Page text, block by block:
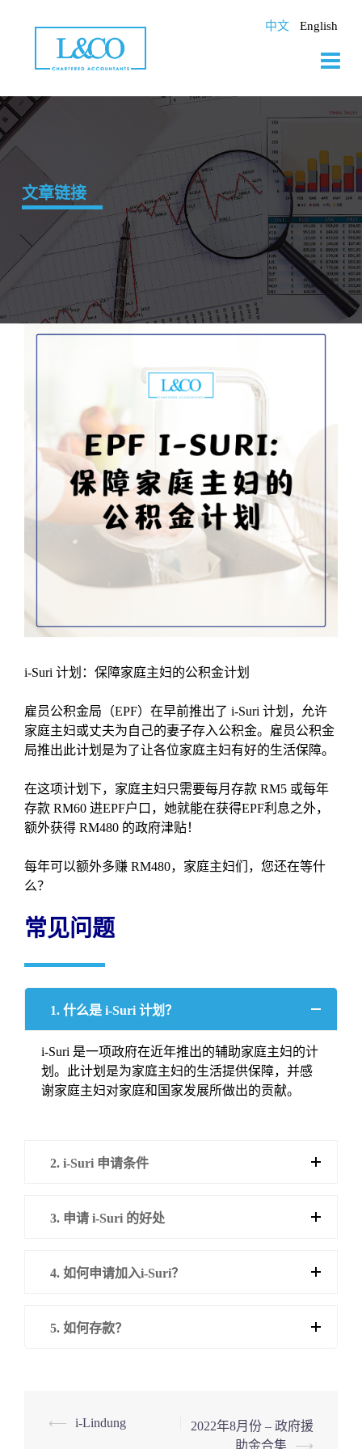
中文 English
文章链接
i-Suri 计划：保障家庭主妇的公积金计划
雇员公积金局（EPF）在早前推出了 i-Suri 计划，允许
家庭主妇或丈夫为自己的妻子存入公积金。雇员公积金
局推出此计划是为了让各位家庭主妇有好的生活保障。
在这项计划下，家庭主妇只需要每月存款 RM5 或每年
存款 RM60 进EPF户口，她就能在获得EPF利息之外，
额外获得 RM480 的政府津贴！
每年可以额外多赚 RM480，家庭主妇们，您还在等什
么？
常见问题
1. 什么是 i-Suri 计划？
i-Suri 是一项政府在近年推出的辅助家庭主妇的计
划。此计划是为家庭主妇的生活提供保障，并感
谢家庭主妇对家庭和国家发展所做出的贡献。
2. i-Suri 申请条件
3. 申请 i-Suri 的好处
4. 如何申请加入i-Suri？
5. 如何存款？
Post
⟵ i-Lindung
2022年8月份 – 政府援
助金合集
⟶